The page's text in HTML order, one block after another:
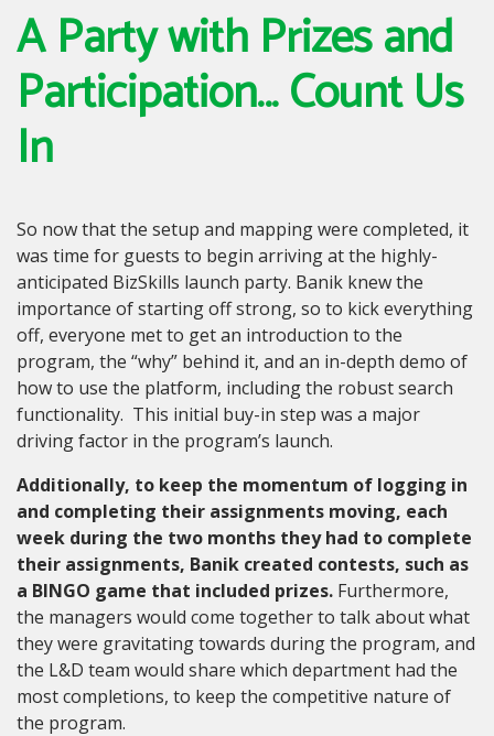
A Party with Prizes and
Participation… Count Us
In
So now that the setup and mapping were completed, it
was time for guests to begin arriving at the highly-
anticipated BizSkills launch party. Banik knew the
importance of starting off strong, so to kick everything
off, everyone met to get an introduction to the
program, the “why” behind it, and an in-depth demo of
how to use the platform, including the robust search
functionality. This initial buy-in step was a major
driving factor in the program’s launch.
Additionally, to keep the momentum of logging in
and completing their assignments moving, each
week during the two months they had to complete
their assignments, Banik created contests, such as
a BINGO game that included prizes. Furthermore,
the managers would come together to talk about what
they were gravitating towards during the program, and
the L&D team would share which department had the
most completions, to keep the competitive nature of
the program.